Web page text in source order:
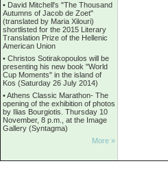
• David Mitchell's "The Thousand
Autumns of Jacob de Zoet"
(translated by Maria Xilouri)
shortlisted for the 2015 Literary
Translation Prize of the Hellenic
American Union
• Christos Sotirakopoulos will be
presenting his new book "World
Cup Moments" in the island of
Kos (Saturday 26 July 2014)
•Athens Classic Marathon- The
opening of the exhibition of photos
by Ilias Bourgiotis. Thursday 10
November, 8 p.m., at the Image
Gallery (Syntagma)
More »